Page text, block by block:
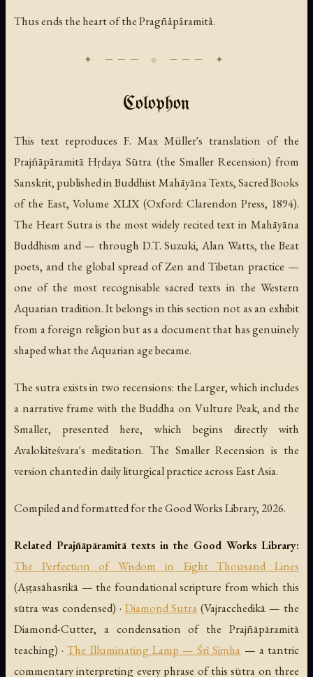
Thus ends the heart of the Pragñâpâramitâ.
Colophon
This text reproduces F. Max Müller's translation of the
Prajñāpāramitā Hṛdaya Sūtra (the Smaller Recension) from
Sanskrit, published inBuddhist Mahāyāna Texts, Sacred Books
of the East, Volume XLIX (Oxford: Clarendon Press, 1894).
The Heart Sutra is the most widely recited text in Mahāyāna
Buddhism and — through D.T. Suzuki, Alan Watts, the Beat
poets, and the global spread of Zen and Tibetan practice —
one of the most recognisable sacred texts in the Western
Aquarian tradition. It belongs in this section not as an exhibit
from a foreign religion but as a document that has genuinely
shaped what the Aquarian age became.
The sutra exists in two recensions: the Larger, which includes
a narrative frame with the Buddha on Vulture Peak, and the
Smaller, presented here, which begins directly with
Avalokiteśvara's meditation. The Smaller Recension is the
version chanted in daily liturgical practice across East Asia.
Compiled and formatted for the Good Works Library, 2026.
Related Prajñāpāramitā texts in the Good Works Library:
The Perfection of Wisdom in Eight Thousand Lines
(Aṣṭasāhasrikā — the foundational scripture from which this
sūtra was condensed) · Diamond Sutra (Vajracchedikā — the
Diamond-Cutter, a condensation of the Prajñāpāramitā
teaching) ·The Illuminating Lamp — Śrī Siṃha — a tantric
commentary interpreting every phrase of this sūtra on three